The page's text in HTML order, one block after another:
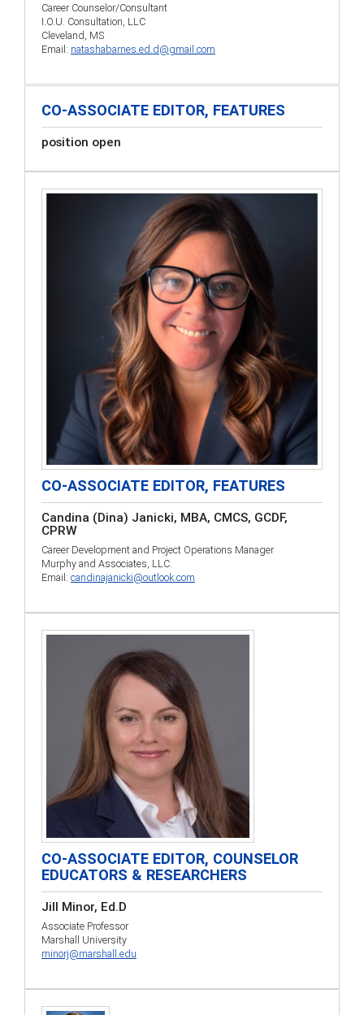
Career Counselor/Consultant
I.O.U. Consultation, LLC
Cleveland, MS
Email: natashabarnes.ed.d@gmail.com
CO-ASSOCIATE EDITOR, FEATURES
position open
CO-ASSOCIATE EDITOR, FEATURES
Candina (Dina) Janicki, MBA, CMCS, GCDF,
CPRW
Career Development and Project Operations Manager
Murphy and Associates, LLC.
Email: candinajanicki@outlook.com
CO-ASSOCIATE EDITOR, COUNSELOR
EDUCATORS & RESEARCHERS
Jill Minor, Ed.D
Associate Professor
Marshall University
minorj@marshall.edu